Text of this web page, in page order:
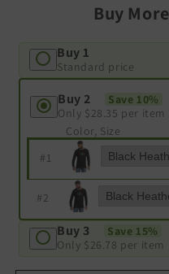
Buy
Buy 1
Standard price
Buy 2
Save 10%
Only $28.35 per item
Color, Size
#1
#2
Buy 3
Save 15%
Only $26.78 per item